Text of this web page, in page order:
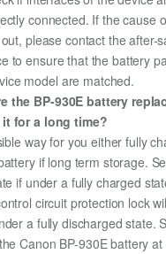
connected. If the cause
please contact the after-
to ensure that the battery
model are matched.
the BP-930E battery
for a long time?
way for you either fully
if long term storage.
if under a fully charged
circuit protection lock
a fully discharged state.
Canon BP-930E battery at